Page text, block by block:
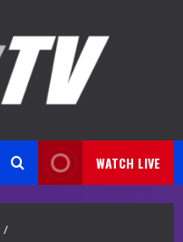
WATCH LIVE